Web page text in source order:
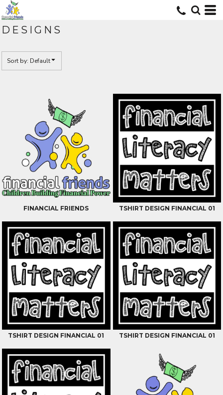
DESIGNS
Sort by: Default
FINANCIAL FRIENDS TSHIRT DESIGN FINANCIAL 01
TSHIRT DESIGN FINANCIAL 01 TSHIRT DESIGN FINANCIAL 01
Default
Name